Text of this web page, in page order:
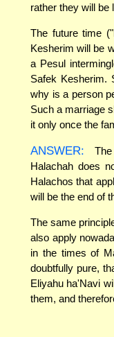
rather they will be
The future time
Kesherim will be
a Pesul
Safek Kesherim.
why is a person
Such a marriage
it only once the
ANSWER: The
Halachah does
Halachos that
will be the end of
The same
also apply
in the times of
doubtfully pure,
Eliyahu ha'Navi
them, and